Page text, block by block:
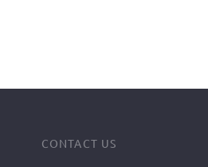
CONTACT US